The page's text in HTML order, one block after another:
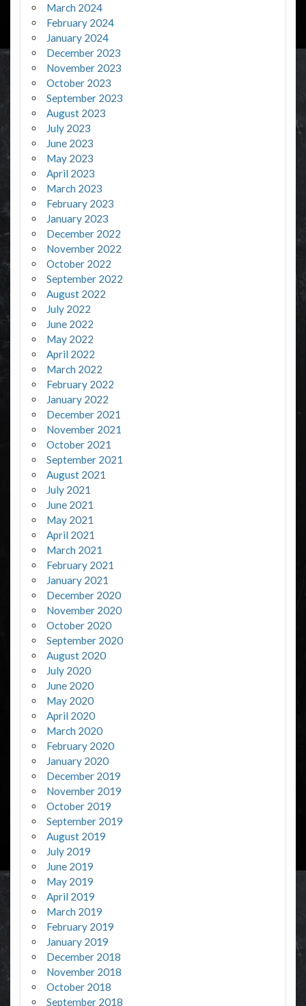
March 2024
February 2024
January 2024
December 2023
November 2023
October 2023
September 2023
August 2023
July 2023
June 2023
May 2023
April 2023
March 2023
February 2023
January 2023
December 2022
November 2022
October 2022
September 2022
August 2022
July 2022
June 2022
May 2022
April 2022
March 2022
February 2022
January 2022
December 2021
November 2021
October 2021
September 2021
August 2021
July 2021
June 2021
May 2021
April 2021
March 2021
February 2021
January 2021
December 2020
November 2020
October 2020
September 2020
August 2020
July 2020
June 2020
May 2020
April 2020
March 2020
February 2020
January 2020
December 2019
November 2019
October 2019
September 2019
August 2019
July 2019
June 2019
May 2019
April 2019
March 2019
February 2019
January 2019
December 2018
November 2018
October 2018
September 2018